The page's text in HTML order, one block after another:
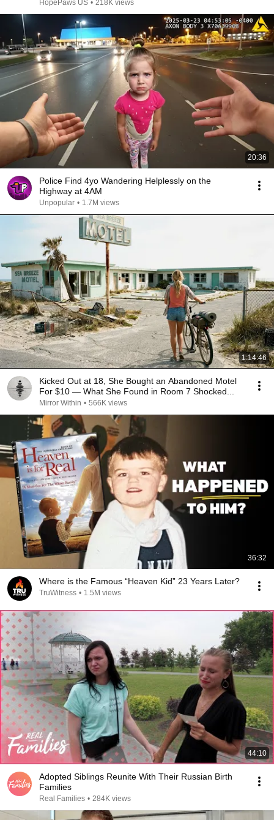
HopePaws US • 218K views
20:36
Police Find 4yo Wandering Helplessly on the
Highway at 4AM
Unpopular • 1.7M views
1:14:46
Kicked Out at 18, She Bought an Abandoned Motel
For $10 — What She Found in Room 7 Shocked...
Mirror Within • 566K views
36:32
Where is the Famous “Heaven Kid” 23 Years Later?
TruWitness • 1.5M views
44:10
Adopted Siblings Reunite With Their Russian Birth
Families
Real Families • 284K views